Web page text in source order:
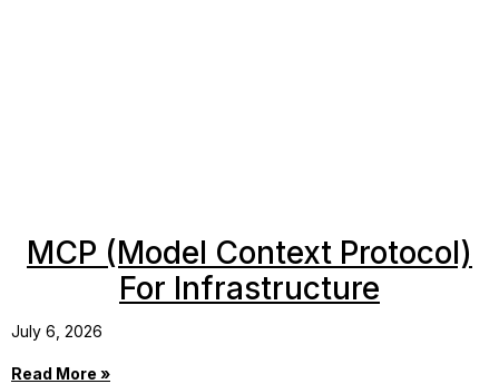
MCP (Model Context Protocol)
For Infrastructure
July 6, 2026
Read More »